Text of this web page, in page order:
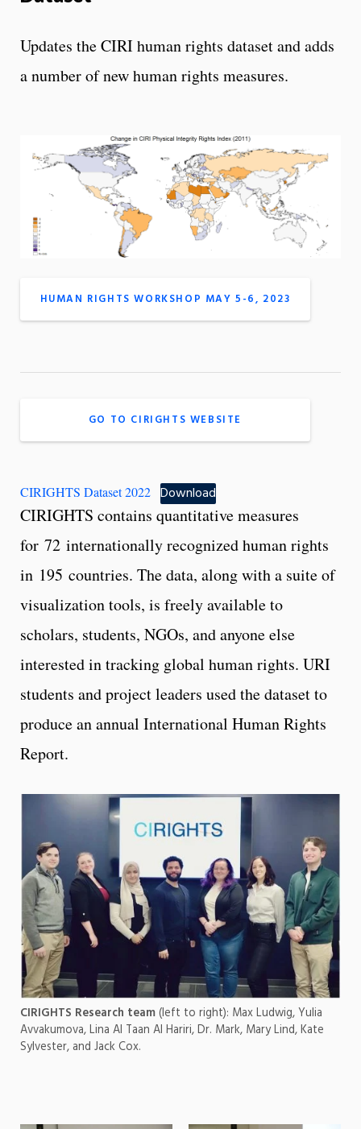
Updates the CIRI human rights dataset and adds
a number of new human rights measures.
HUMAN RIGHTS WORKSHOP MAY 5-6, 2023
GO TO CIRIGHTS WEBSITE
CIRIGHTS Dataset 2022 Download
CIRIGHTS contains quantitative measures
for 72 internationally recognized human rights
in 195 countries. The data, along with a suite of
visualization tools, is freely available to
scholars, students, NGOs, and anyone else
interested in tracking global human rights. URI
students and project leaders used the dataset to
produce an annual International Human Rights
Report.
CIRIGHTS Research team(left to right): Max Ludwig, Yulia
Avvakumova, Lina Al Taan Al Hariri, Dr. Mark, Mary Lind, Kate
Sylvester, and Jack Cox.